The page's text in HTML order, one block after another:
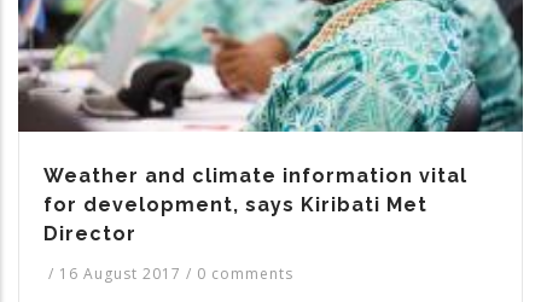
Weather and climate information vital
for development, says Kiribati Met
Director
/ 16 August 2017 / 0 comments